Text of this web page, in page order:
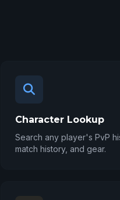
Character Lookup
Search any player's PvP
match history, and gear.